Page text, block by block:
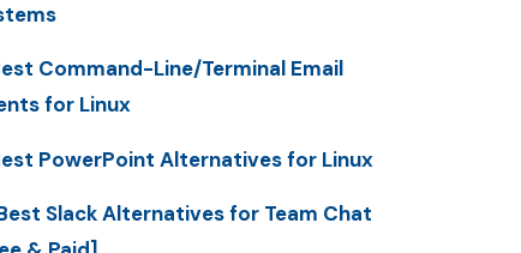
Command-Line/Terminal Email
for Linux
PowerPoint Alternatives for Linux
Slack Alternatives for Team Chat